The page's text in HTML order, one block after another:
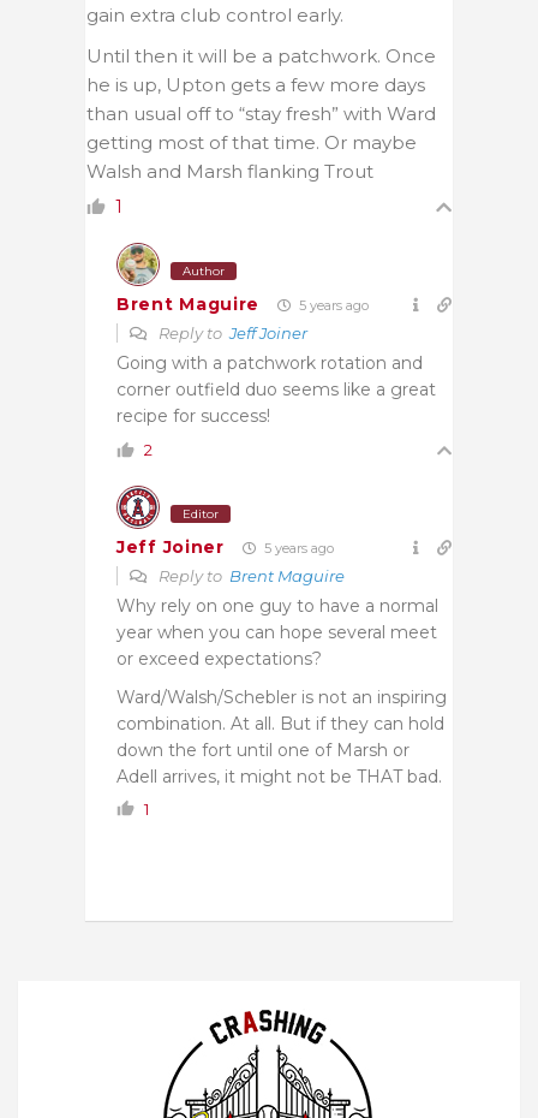
gain extra club control early.
Until then it will be a patchwork. Once
he is up, Upton gets a few more days
than usual off to “stay fresh” with Ward
getting most of that time. Or maybe
Walsh and Marsh flanking Trout
1
Author
Brent Maguire 5 years ago
Reply toJeff Joiner
Going with a patchwork rotation and
corner outfield duo seems like a great
recipe for success!
2
Editor
Jeff Joiner 5 years ago
Reply to Brent Maguire
Why rely on one guy to have a normal
year when you can hope several meet
or exceed expectations?
Ward/Walsh/Schebler is not an inspiring
combination. At all. But if they can hold
down the fort until one of Marsh or
Adell arrives, it might not be THAT bad.
1